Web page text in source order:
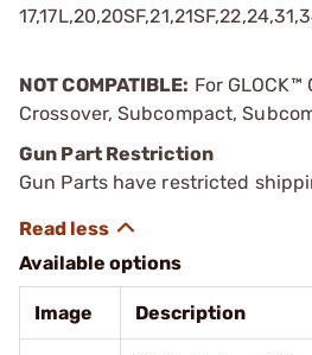
NOT COMPATIBLE: For
Crossover, Subcompact,
Gun Part Restriction
Gun Parts have restricted
Available options
Image Description